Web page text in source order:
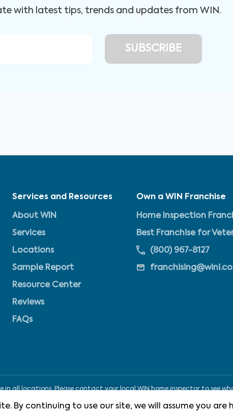
with latest tips, trends and updates from WIN.
Services and Resources
About WIN
Services
Locations
Sample Report
Resource Center
Reviews
FAQs
Own a WIN Franchise
Home Inspection
Best Franchise for
(800) 967-8127
all locations. Please contact your local WIN home inspector to see
By continuing to use our site, we will assume you are